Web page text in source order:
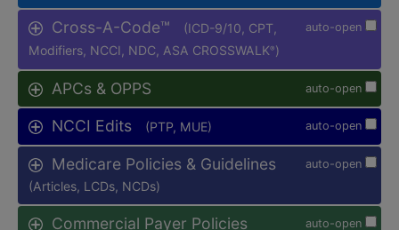
auto-open
Cross-A-Code™
(ICD-9/10, CPT,
Modifiers, NCCI, NDC, ASA CROSSWALK® )
auto-open
APCs & OPPS
auto-open
NCCI Edits (PTP, MUE)
auto-open
Medicare Policies & Guidelines
(Articles, LCDs, NCDs)
auto-open
Commercial Payer Policies